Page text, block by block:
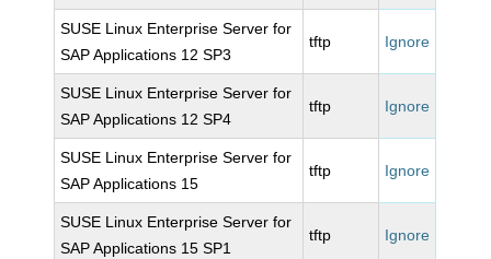
SUSE Linux Enterprise Server for
SAP Applications 12 SP3
tftp Ignore
SUSE Linux Enterprise Server for
SAP Applications 12 SP4
tftp Ignore
SUSE Linux Enterprise Server for
SAP Applications 15
tftp Ignore
SUSE Linux Enterprise Server for
SAP Applications 15 SP1
tftp Ignore